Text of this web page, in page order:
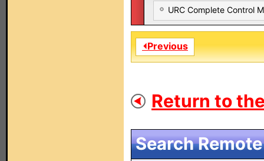
URC Complete Control
⏴Previous
Return to
Search